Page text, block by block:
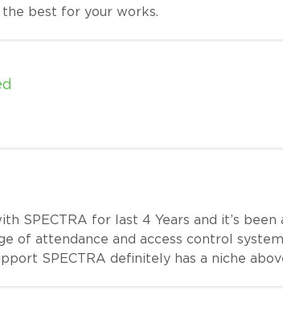
the best for your works.
SPECTRA for last 4 Years and it’s
of attendance and access control
SPECTRA definitely has a niche